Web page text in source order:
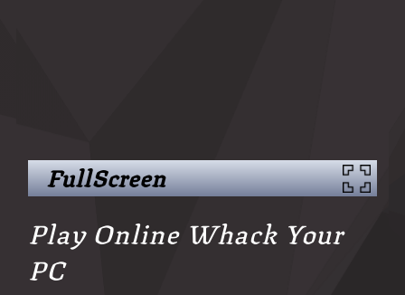
FullScreen
Play Online Whack Your
PC